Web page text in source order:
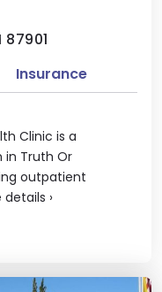
Clinic is a
Truth Or
outpatient
details ›
Insurance